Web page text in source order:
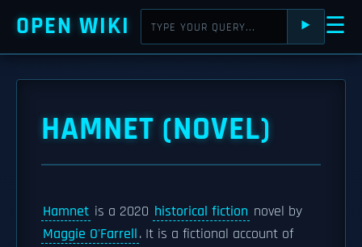
OPEN WIKI ⯈ ☰
HAMNET (NOVEL)
Hamnet is a 2020 historical fiction novel by
Maggie O'Farrell. It is a fictional account of